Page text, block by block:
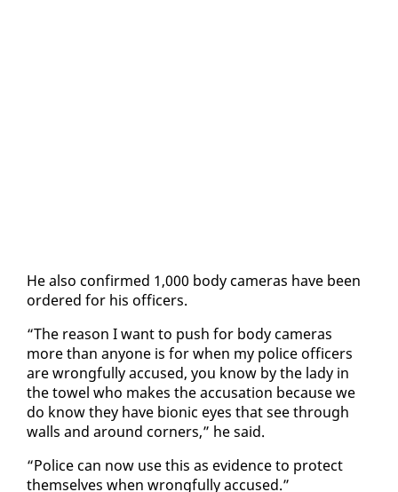
He al­so con­firmed 1,000 body cam­eras have been
or­dered for his of­fi­cers.
“The rea­son I want to push for body cam­eras
more than any­one is for when my po­lice of­fi­cers
are wrong­ful­ly ac­cused, you know by the la­dy in
the tow­el who makes the ac­cu­sa­tion be­cause we
do know they have bion­ic eyes that see through
walls and around cor­ners,” he said.
“Po­lice can now use this as ev­i­dence to pro­tect
them­selves when wrong­ful­ly ac­cused.”